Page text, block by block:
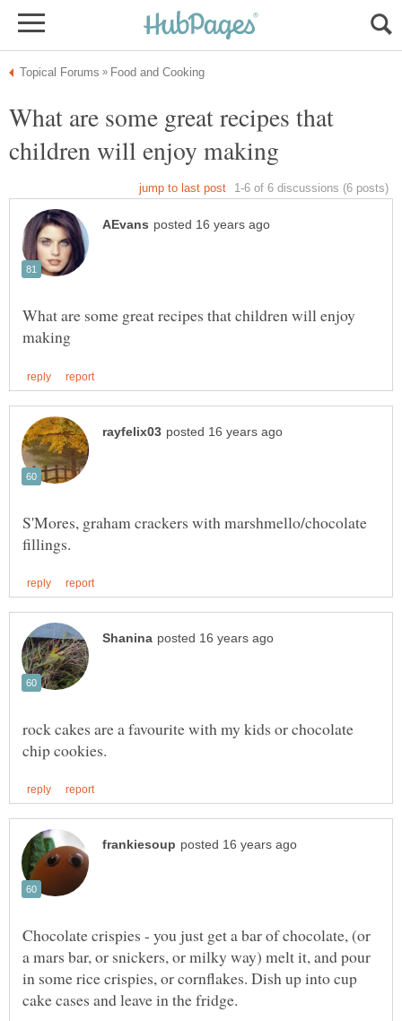
What are some great recipes that
What are some great recipes that children will enjoy
S'Mores, graham crackers with marshmello/chocolate
rock cakes are a favourite with my kids or chocolate
Chocolate crispies - you just get a bar of chocolate, (or
a mars bar, or snickers, or milky way) melt it, and pour
in some rice crispies, or cornflakes. Dish up into cup